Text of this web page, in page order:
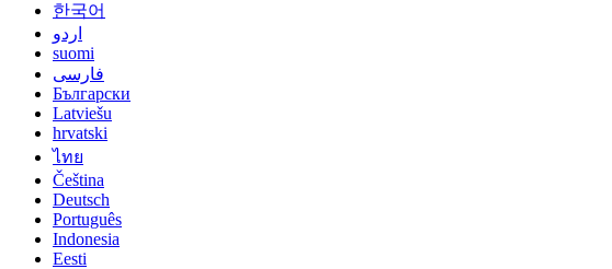
한국어
اردو
suomi
فارسی
Български
Latviešu
hrvatski
ไทย
Čeština
Deutsch
Português
Indonesia
Eesti